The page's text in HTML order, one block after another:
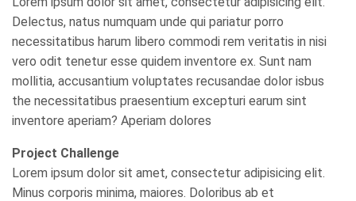
Delectus, natus numquam unde qui pariatur porro
necessitatibus harum libero commodi rem veritatis in nisi
vero odit tenetur esse quidem inventore ex. Sunt nam
mollitia, accusantium voluptates recusandae dolor isbus
the necessitatibus praesentium excepturi earum sint
inventore aperiam? Aperiam dolores
Project Challenge
Lorem ipsum dolor sit amet, consectetur adipisicing elit.
Minus corporis minima, maiores. Doloribus ab et